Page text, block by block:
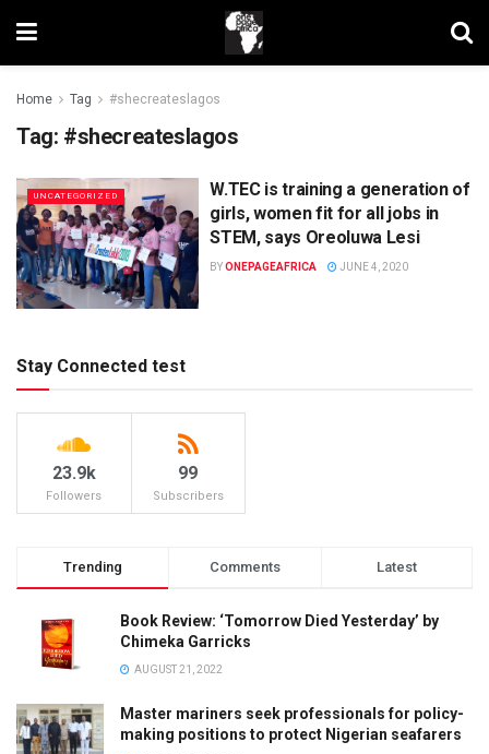
Home Tag #shecreateslagos
Tag: #shecreateslagos
UNCATEGORIZED
W.TEC is training a generation of
girls, women fit for all jobs in
STEM, says Oreoluwa Lesi
BYONEPAGEAFRICA JUNE 4, 2020
Stay Connected test
23.9k
Followers
99
Subscribers
Trending Comments Latest
Book Review: ‘Tomorrow Died Yesterday’ by
Chimeka Garricks
AUGUST 21, 2022
Master mariners seek professionals for policy-
making positions to protect Nigerian seafarers